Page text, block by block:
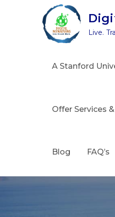
Live.
A Stanford
Offer Services
Blog FAQ’s